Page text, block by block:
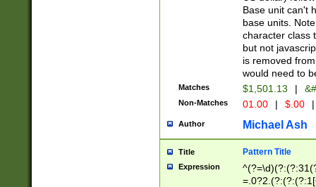
cents
Base unit can't
base units.
character class
but not
is removed
would need to
Matches $1,501.13 |
Non-Matches 01.00 | $.00 |
Author Michael Ash
Title Pattern Title
Expression